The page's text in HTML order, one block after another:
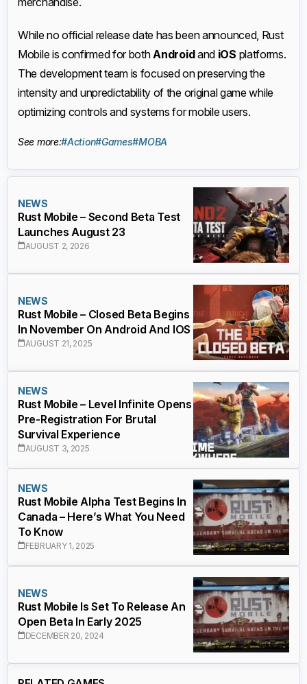
While no official release date has been announced, Rust
Mobile is confirmed for bothAndroidand iOS platforms.
The development team is focused on preserving the
intensity and unpredictability of the original game while
optimizing controls and systems for mobile users.
See more:#Action#Games#MOBA
NEWS
Rust Mobile – Second Beta Test
Launches August 23
AUGUST 2, 2026
NEWS
Rust Mobile – Closed Beta Begins
In November On Android And IOS
AUGUST 21, 2025
NEWS
Rust Mobile – Level Infinite Opens
Pre-Registration For Brutal
Survival Experience
AUGUST 3, 2025
NEWS
Rust Mobile Alpha Test Begins In
Canada – Here’s What You Need
To Know
FEBRUARY 1, 2025
NEWS
Rust Mobile Is Set To Release An
Open Beta In Early 2025
DECEMBER 20, 2024